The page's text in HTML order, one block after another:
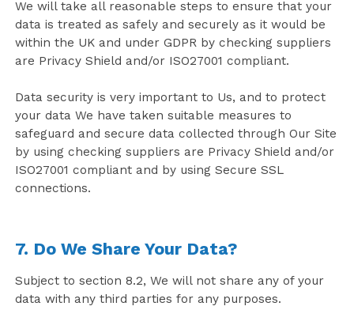
We will take all reasonable steps to ensure that your
data is treated as safely and securely as it would be
within the UK and under GDPR by checking suppliers
are Privacy Shield and/or ISO27001 compliant.
Data security is very important to Us, and to protect
your data We have taken suitable measures to
safeguard and secure data collected through Our Site
by using checking suppliers are Privacy Shield and/or
ISO27001 compliant and by using Secure SSL
connections.
7. Do We Share Your Data?
Subject to section 8.2, We will not share any of your
data with any third parties for any purposes.